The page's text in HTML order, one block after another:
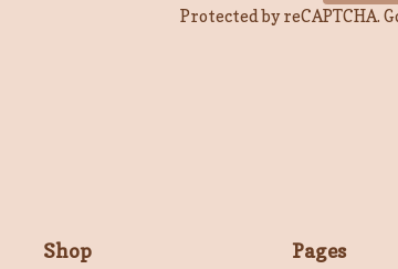
Protected by reCAPTCHA.
Shop Pages